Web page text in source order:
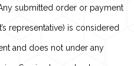
submitted order or payment
representative) is considered
and does not under any